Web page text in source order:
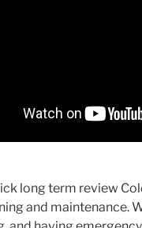
long term review
and maintenance.